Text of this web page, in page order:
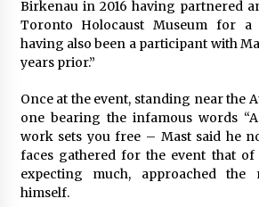
Birkenau in 2016 having partnered
Toronto Holocaust Museum for
having also been a participant with
years prior.”
Once at the event, standing near the
one bearing the infamous words
work sets you free – Mast said he
faces gathered for the event that
expecting much, approached
himself.